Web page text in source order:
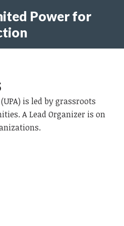
Power for
is led by grassroots
A Lead Organizer is on